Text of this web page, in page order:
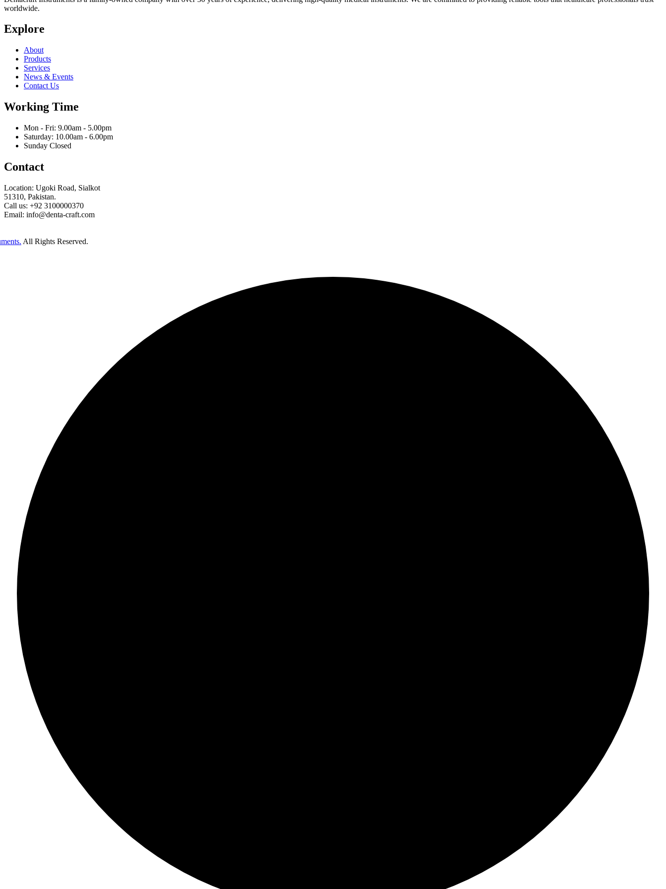
worldwide.
Explore
About
Products
Services
News & Events
Contact Us
Working Time
Mon - Fri: 9.00am - 5.00pm
Saturday: 10.00am - 6.00pm
Sunday Closed
Contact
Location: Ugoki Road, Sialkot
51310, Pakistan.
Call us: +92 3100000370
Email: info@denta-craft.com
All Rights Reserved.